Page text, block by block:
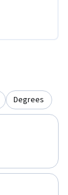
Degrees